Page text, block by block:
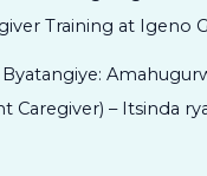
Training at Igeno
Caregiver) – Itsinda